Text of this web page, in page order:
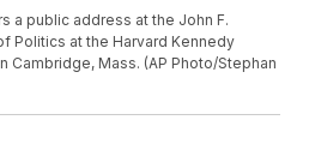
a public address at the John F.
Politics at the Harvard Kennedy
Cambridge, Mass. (AP Photo/Stephan